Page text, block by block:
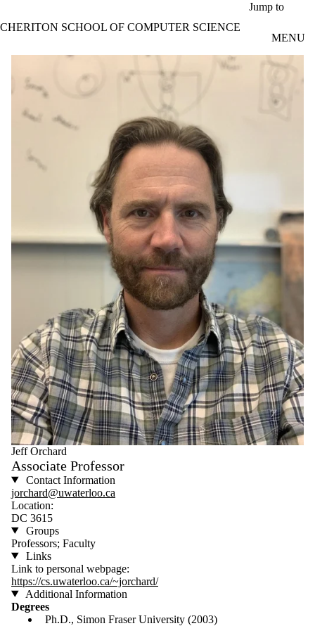
Jump to
CHERITON SCHOOL OF COMPUTER SCIENCE
MENU
Jeff Orchard
Associate Professor
Contact Information
jorchard@uwaterloo.ca
Location:
DC 3615
Groups
Professors; Faculty
Links
Link to personal webpage:
https://cs.uwaterloo.ca/~jorchard/
Additional Information
Degrees
Ph.D., Simon Fraser University (2003)